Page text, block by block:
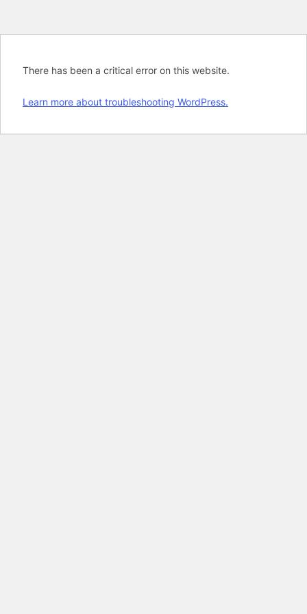
There has been a critical error on this website.
Learn more about troubleshooting WordPress.